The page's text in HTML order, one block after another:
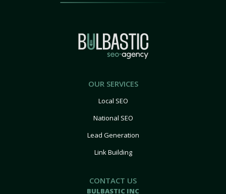
OUR SERVICES
Local SEO
National SEO
Lead Generation
Link Building
CONTACT US
BULBASTIC INC